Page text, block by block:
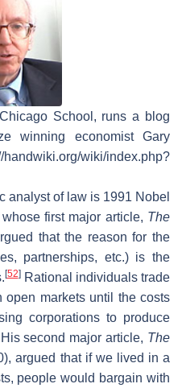
School, runs a blog
winning economist Gary
wiki/index.php?
analyst of law is 1991 Nobel
first major article, The
that the reason for the
partnerships, etc.) is the
[52]Rational individuals trade
open markets until the costs
corporations to produce
second major article, The
argued that if we lived in a
people would bargain with